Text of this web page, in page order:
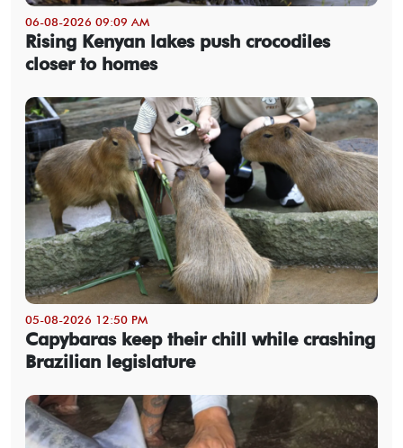
06-08-2026 09:09 AM
Rising Kenyan lakes push crocodiles
closer to homes
05-08-2026 12:50 PM
Capybaras keep their chill while crashing
Brazilian legislature